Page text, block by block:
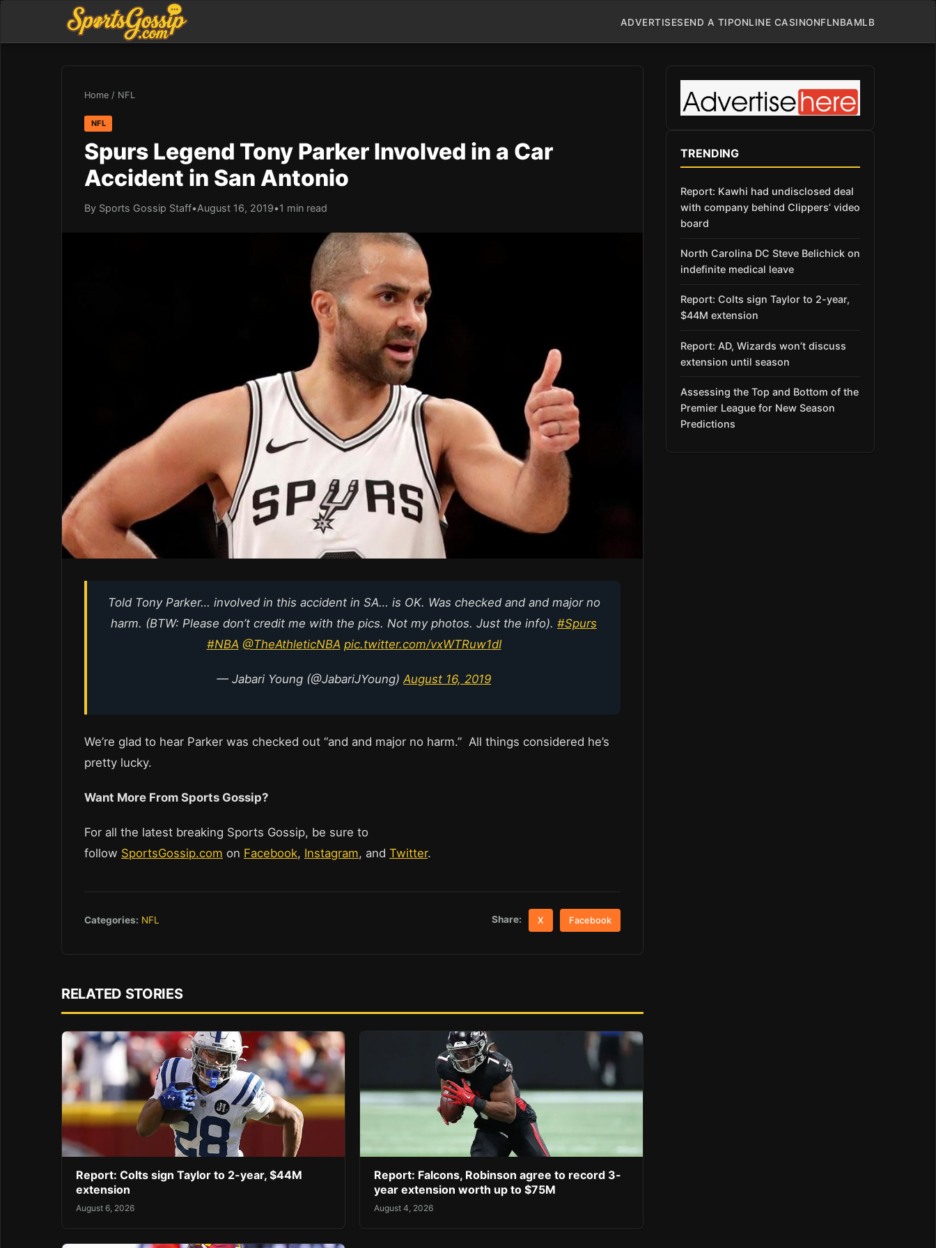
ADVERTISESEND A TIPONLINE CASINONFLNBAMLB
Home / NFL
NFL
Spurs Legend Tony Parker Involved in a Car
Accident in San Antonio
By Sports Gossip Staff•August 16, 2019•1 min read
Told Tony Parker… involved in this accident in SA… is OK. Was checked and and major no
harm. (BTW: Please don’t credit me with the pics. Not my photos. Just the info). #Spurs
#NBA @TheAthleticNBA pic.twitter.com/vxWTRuw1dI
— Jabari Young (@JabariJYoung)August 16, 2019
We’re glad to hear Parker was checked out “and and major no harm.” All things considered he’s
pretty lucky.
Want More From Sports Gossip?
For all the latest breaking Sports Gossip, be sure to
follow SportsGossip.com on Facebook, Instagram, and Twitter.
Categories: NFL Share: X Facebook
RELATED STORIES
Report: Colts sign Taylor to 2-year, $44M
extension
August 6, 2026
Report: Falcons, Robinson agree to record 3-
year extension worth up to $75M
August 4, 2026
TRENDING
Report: Kawhi had undisclosed deal
with company behind Clippers’ video
board
North Carolina DC Steve Belichick on
indefinite medical leave
Report: Colts sign Taylor to 2-year,
$44M extension
Report: AD, Wizards won’t discuss
extension until season
Assessing the Top and Bottom of the
Premier League for New Season
Predictions